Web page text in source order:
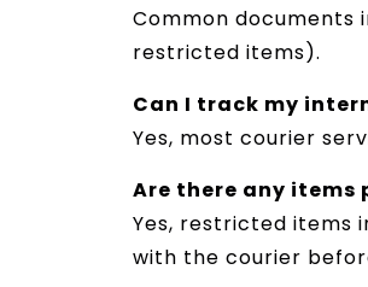
Common documents
restricted items).
Can I track my
Yes, most courier
Are there any
Yes, restricted items
with the courier